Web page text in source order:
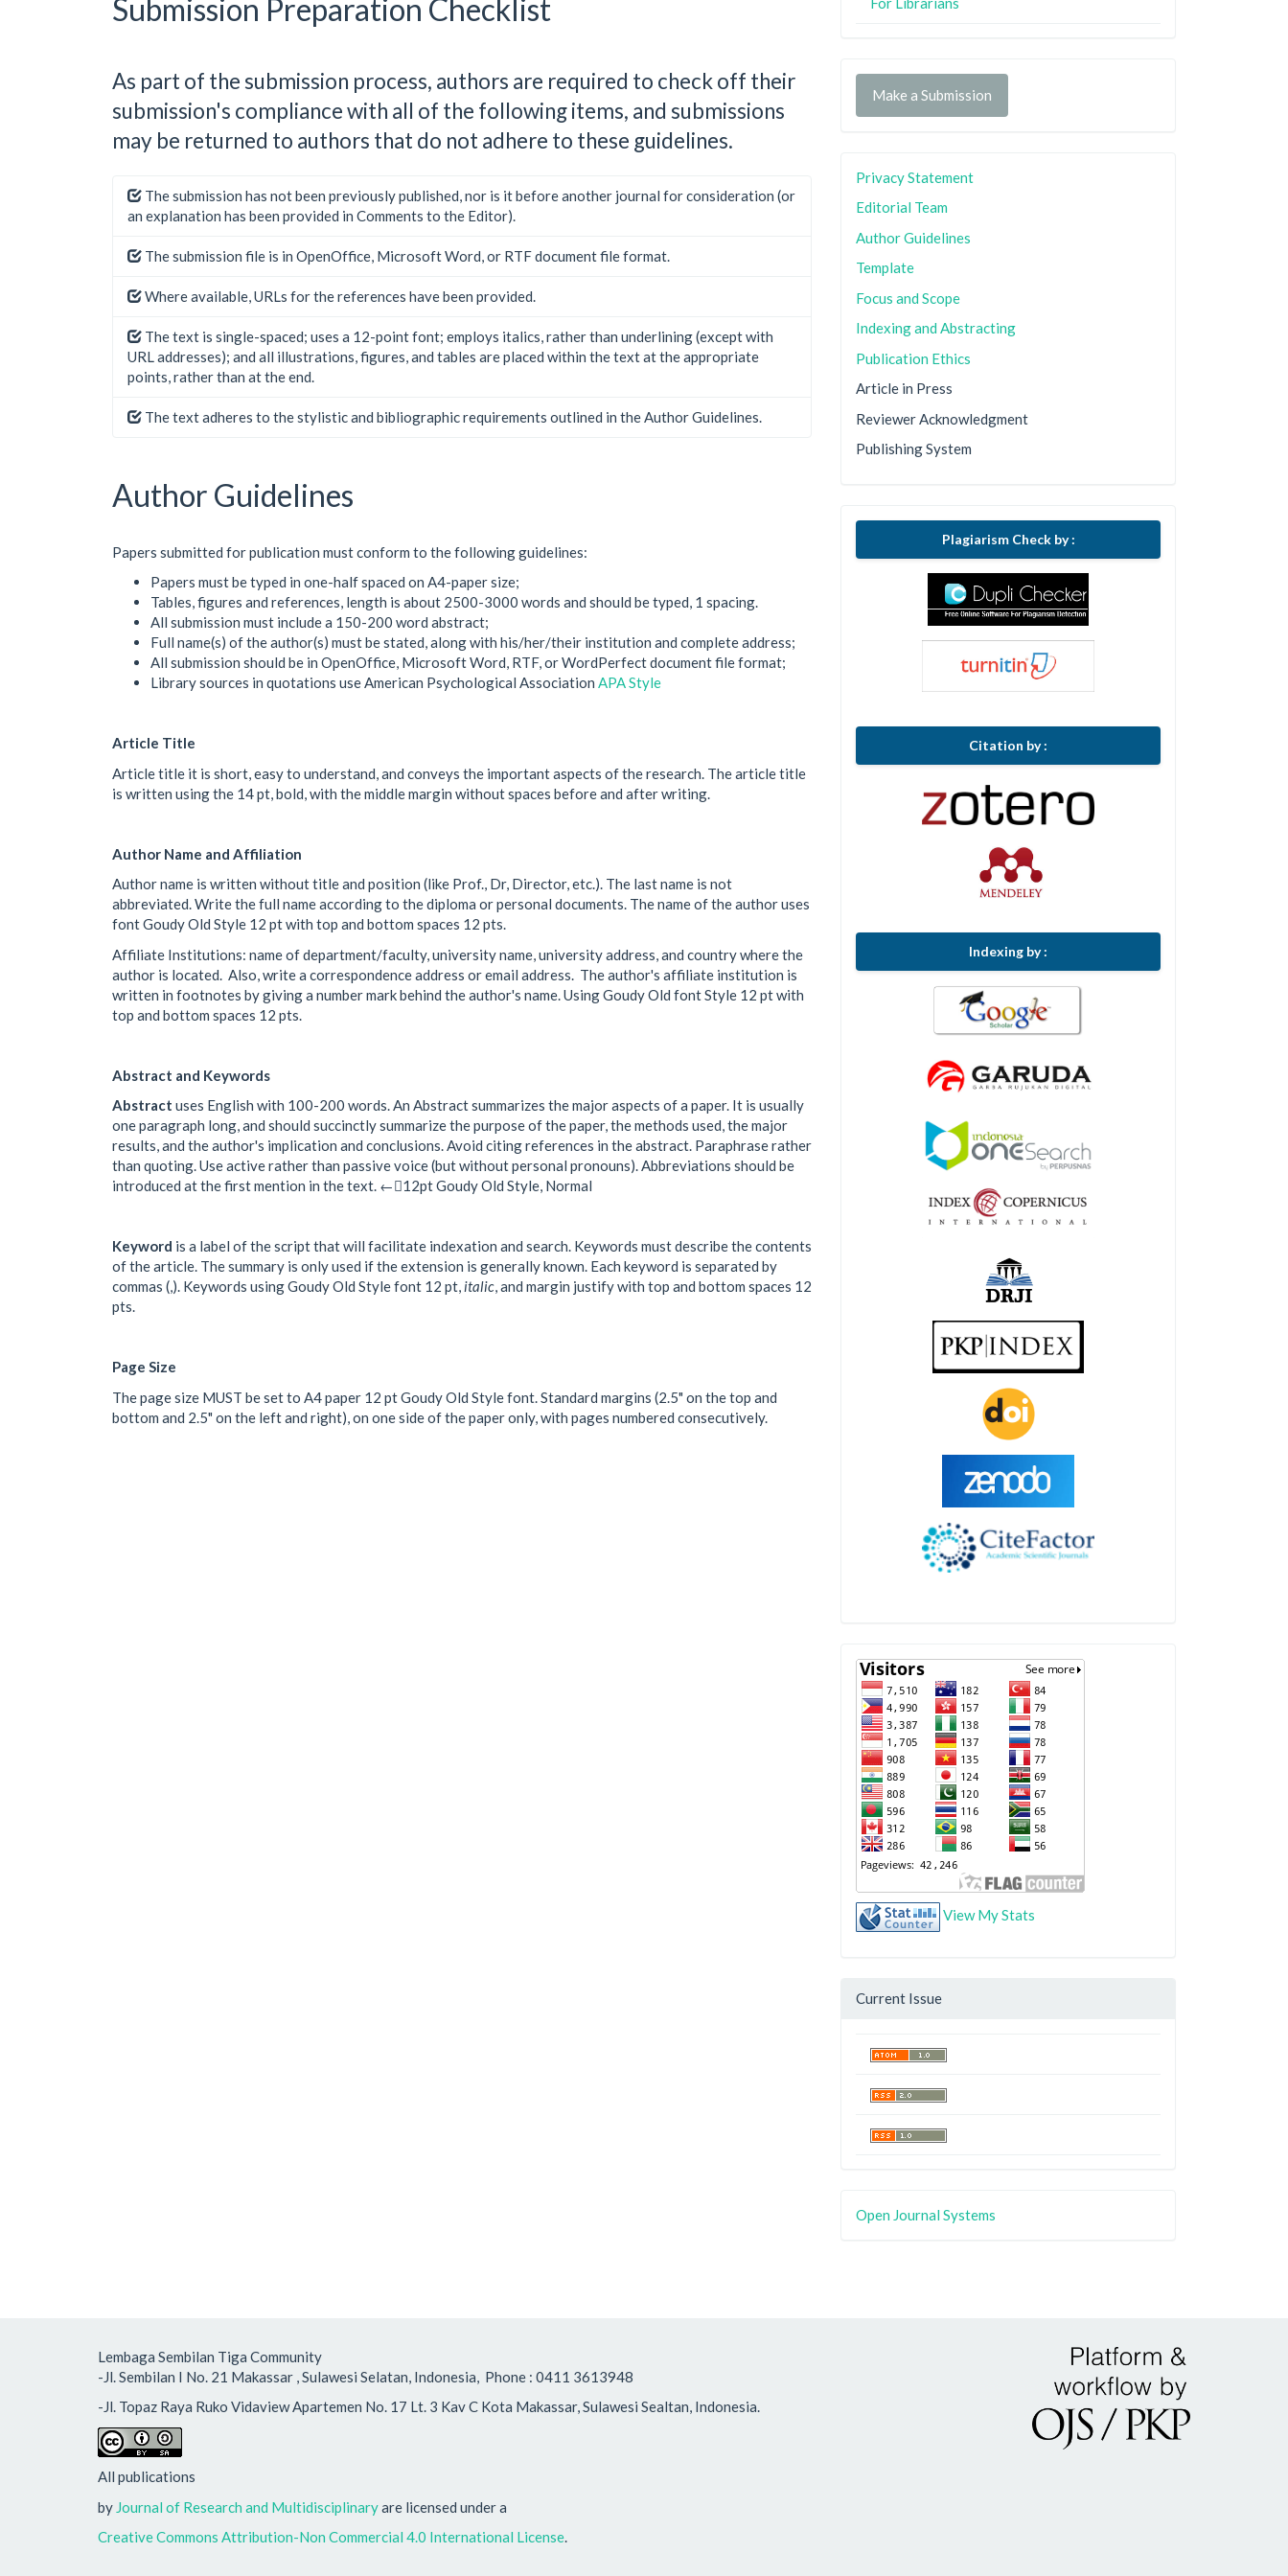
Submission Preparation Checklist
As part of the submission process, authors are required to check off their
submission's compliance with all of the following items, and submissions
may be returned to authors that do not adhere to these guidelines.
The submission has not been previously published, nor is it before another journal for consideration (or
an explanation has been provided in Comments to the Editor).
The submission file is in OpenOffice, Microsoft Word, or RTF document file format.
Where available, URLs for the references have been provided.
The text is single-spaced; uses a 12-point font; employs italics, rather than underlining (except with
URL addresses); and all illustrations, figures, and tables are placed within the text at the appropriate
points, rather than at the end.
The text adheres to the stylistic and bibliographic requirements outlined in the Author Guidelines.
Author Guidelines
Papers submitted for publication must conform to the following guidelines:
Papers must be typed in one-half spaced on A4-paper size;
Tables, figures and references, length is about 2500-3000 words and should be typed, 1 spacing.
All submission must include a 150-200 word abstract;
Full name(s) of the author(s) must be stated, along with his/her/their institution and complete address;
All submission should be in OpenOffice, Microsoft Word, RTF, or WordPerfect document file format;
Library sources in quotations use American Psychological Association APA Style
Article Title
Article title it is short, easy to understand, and conveys the important aspects of the research. The article title
is written using the 14 pt, bold, with the middle margin without spaces before and after writing.
Author Name and Affiliation
Author name is written without title and position (like Prof., Dr, Director, etc.). The last name is not
abbreviated. Write the full name according to the diploma or personal documents. The name of the author uses
font Goudy Old Style 12 pt with top and bottom spaces 12 pts.
Affiliate Institutions: name of department/faculty, university name, university address, and country where the
author is located. Also, write a correspondence address or email address. The author's affiliate institution is
written in footnotes by giving a number mark behind the author's name. Using Goudy Old font Style 12 pt with
top and bottom spaces 12 pts.
Abstract and Keywords
Abstract uses English with 100-200 words. An Abstract summarizes the major aspects of a paper. It is usually
one paragraph long, and should succinctly summarize the purpose of the paper, the methods used, the major
results, and the author's implication and conclusions. Avoid citing references in the abstract. Paraphrase rather
than quoting. Use active rather than passive voice (but without personal pronouns). Abbreviations should be
introduced at the first mention in the text. ←12pt Goudy Old Style, Normal
Keyword is a label of the script that will facilitate indexation and search. Keywords must describe the contents
of the article. The summary is only used if the extension is generally known. Each keyword is separated by
commas (,). Keywords using Goudy Old Style font 12 pt,italic, and margin justify with top and bottom spaces 12
pts.
Page Size
The page size MUST be set to A4 paper 12 pt Goudy Old Style font. Standard margins (2.5" on the top and
bottom and 2.5" on the left and right), on one side of the paper only, with pages numbered consecutively.
Make a Submission
Privacy Statement
Editorial Team
Author Guidelines
Template
Focus and Scope
Indexing and Abstracting
Publication Ethics
Article in Press
Reviewer Acknowledgment
Publishing System
Plagiarism Check by :
Citation by :
Indexing by :
View My Stats
Current Issue
Open Journal Systems
Lembaga Sembilan Tiga Community
-Jl. Sembilan I No. 21 Makassar , Sulawesi Selatan, Indonesia, Phone : 0411 3613948
-Jl. Topaz Raya Ruko Vidaview Apartemen No. 17 Lt. 3 Kav C Kota Makassar, Sulawesi Sealtan, Indonesia.
All publications
by Journal of Research and Multidisciplinaryare licensed under a
Creative Commons Attribution-Non Commercial 4.0 International License.